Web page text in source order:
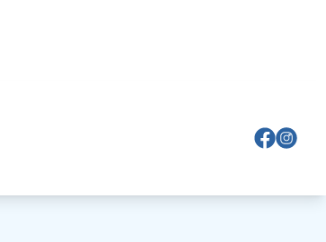
ViewView